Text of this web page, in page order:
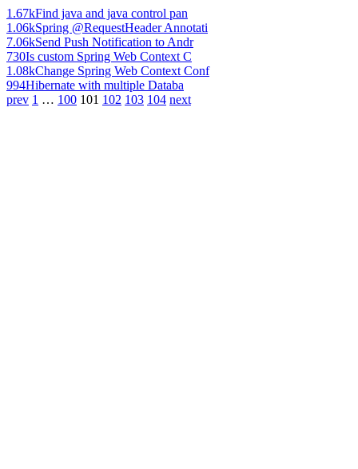
1.67kFind java and java control pan
1.06kSpring @RequestHeader Annotati
7.06kSend Push Notification to Andr
730Is custom Spring Web Context C
1.08kChange Spring Web Context Conf
994Hibernate with multiple Databa
prev 1 … 100 101 102 103 104 next